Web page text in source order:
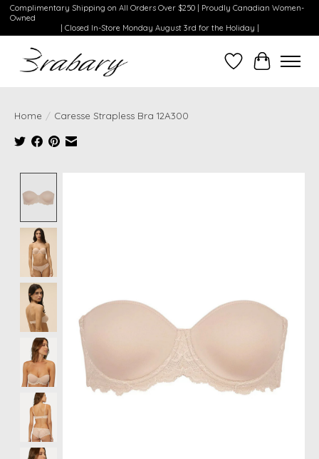
Complimentary Shipping on All Orders Over $250 | Proudly Canadian Women-
Owned
| Closed In-Store Monday August 3rd for the Holiday |
WishlistCart
Home / Caresse Strapless Bra 12A300